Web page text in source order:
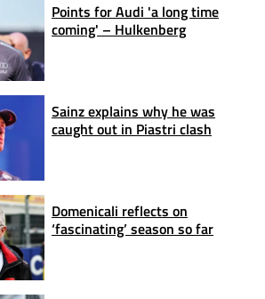
Points for Audi 'a long time
coming' – Hulkenberg
Sainz explains why he was
caught out in Piastri clash
Domenicali reflects on
‘fascinating’ season so far